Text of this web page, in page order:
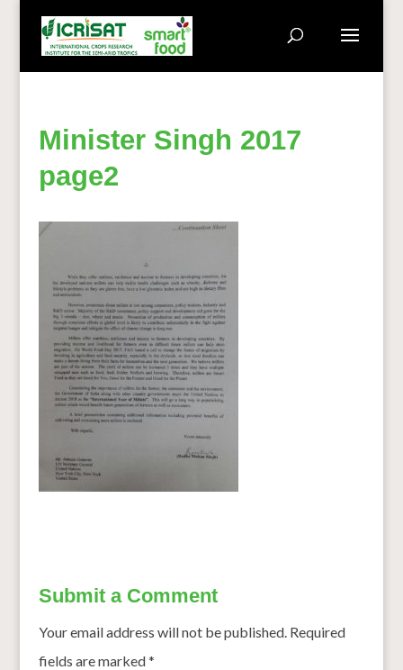
Minister Singh 2017
page2
Submit a Comment
Your email address will not be published. Required
fields are marked*